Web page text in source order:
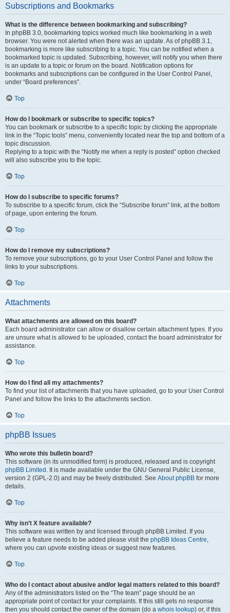
Subscriptions and Bookmarks
What is the difference between bookmarking and subscribing?
In phpBB 3.0, bookmarking topics worked much like bookmarking in a web
browser. You were not alerted when there was an update. As of phpBB 3.1,
bookmarking is more like subscribing to a topic. You can be notified when a
bookmarked topic is updated. Subscribing, however, will notify you when there
is an update to a topic or forum on the board. Notification options for
bookmarks and subscriptions can be configured in the User Control Panel,
under “Board preferences”.
Top
How do I bookmark or subscribe to specific topics?
You can bookmark or subscribe to a specific topic by clicking the appropriate
link in the “Topic tools” menu, conveniently located near the top and bottom of a
topic discussion.
Replying to a topic with the “Notify me when a reply is posted” option checked
will also subscribe you to the topic.
Top
How do I subscribe to specific forums?
To subscribe to a specific forum, click the “Subscribe forum” link, at the bottom
of page, upon entering the forum.
Top
How do I remove my subscriptions?
To remove your subscriptions, go to your User Control Panel and follow the
links to your subscriptions.
Top
Attachments
What attachments are allowed on this board?
Each board administrator can allow or disallow certain attachment types. If you
are unsure what is allowed to be uploaded, contact the board administrator for
assistance.
Top
How do I find all my attachments?
To find your list of attachments that you have uploaded, go to your User Control
Panel and follow the links to the attachments section.
Top
phpBB Issues
Who wrote this bulletin board?
This software (in its unmodified form) is produced, released and is copyright
phpBB Limited . It is made available under the GNU General Public License,
version 2 (GPL-2.0) and may be freely distributed. See About phpBB for more
details.
Top
Why isn’t X feature available?
This software was written by and licensed through phpBB Limited. If you
believe a feature needs to be added please visit the phpBB Ideas Centre,
where you can upvote existing ideas or suggest new features.
Top
Who do I contact about abusive and/or legal matters related to this board?
Any of the administrators listed on the “The team” page should be an
appropriate point of contact for your complaints. If this still gets no response
then you should contact the owner of the domain (do a whois lookup) or, if this